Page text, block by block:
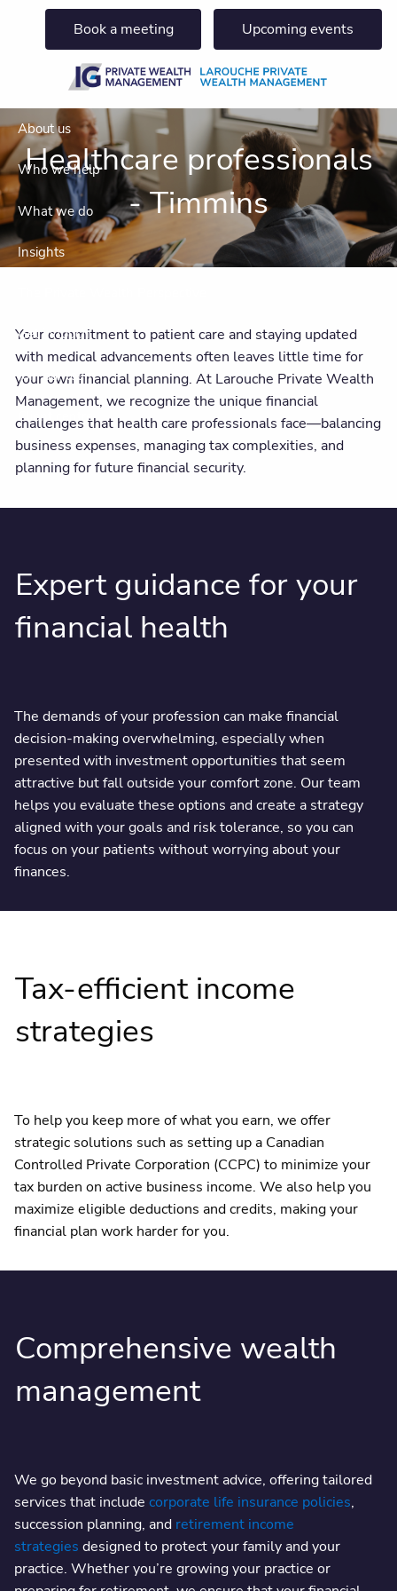
Skip to main content
Book a meeting
Upcoming events
About us
Who we help
What we do
Insights
Get in touch
Join our team
Client centre
Healthcare professionals
- Timmins
Your commitment to patient care and staying updated
with medical advancements often leaves little time for
your own financial planning. At Larouche Private Wealth
Management, we recognize the unique financial
challenges that health care professionals face—balancing
business expenses, managing tax complexities, and
planning for future financial security.
Expert guidance for your
financial health
The demands of your profession can make financial
decision-making overwhelming, especially when
presented with investment opportunities that seem
attractive but fall outside your comfort zone. Our team
helps you evaluate these options and create a strategy
aligned with your goals and risk tolerance, so you can
focus on your patients without worrying about your
finances.
Tax-efficient income
strategies
To help you keep more of what you earn, we offer
strategic solutions such as setting up a Canadian
Controlled Private Corporation (CCPC) to minimize your
tax burden on active business income. We also help you
maximize eligible deductions and credits, making your
financial plan work harder for you.
Comprehensive wealth
management
We go beyond basic investment advice, offering tailored
services that include corporate life insurance policies,
succession planning, and retirement income
strategies designed to protect your family and your
practice. Whether you’re growing your practice or